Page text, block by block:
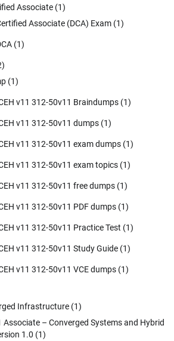
Associate (1)
Associate (DCA) Exam (1)
(1)
(1)
v11 312-50v11 Braindumps (1)
v11 312-50v11 dumps (1)
v11 312-50v11 exam dumps (1)
v11 312-50v11 exam topics (1)
v11 312-50v11 free dumps (1)
v11 312-50v11 PDF dumps (1)
v11 312-50v11 Practice Test (1)
v11 312-50v11 Study Guide (1)
v11 312-50v11 VCE dumps (1)
Infrastructure (1)
Associate – Converged Systems and Hybrid
1.0 (1)